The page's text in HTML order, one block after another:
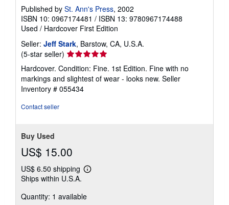
a
t
Published by St. Ann's Press, 2002
ISBN 10: 0967174481 / ISBN 13: 9780967174488
Used / Hardcover First Edition
Seller: Jeff Stark, Barstow, CA, U.S.A.
(5-star seller) Seller
rating
5
out
of
Hardcover. Condition: Fine. 1st Edition. Fine with no
markings and slightest of wear - looks new. Seller
Inventory # 055434
Contact seller
Buy Used
US$ 15.00
US$ 6.50 shipping
Learn
shipping
Ships within U.S.A.
Quantity: 1 available